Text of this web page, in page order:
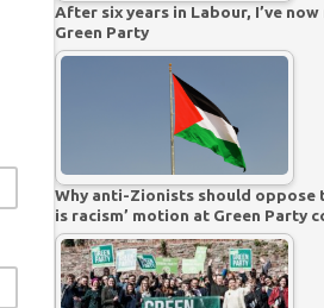
After six years in Labour, I’ve
Green Party
Why anti-Zionists should oppose
is racism’ motion at Green Party